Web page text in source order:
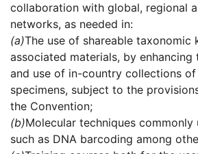
collaboration with global, regional
networks, as needed in:
(a)The use of shareable taxonomic
associated materials, by enhancing
and use of in-country collections of
specimens, subject to the
the Convention;
(b)Molecular techniques commonly
such as DNA barcoding among